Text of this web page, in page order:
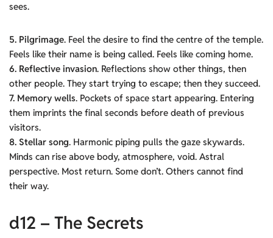
sees.
5. Pilgrimage. Feel the desire to find the centre of the temple.
Feels like their name is being called. Feels like coming home.
6. Reflective invasion. Reflections show other things, then
other people. They start trying to escape; then they succeed.
7. Memory wells. Pockets of space start appearing. Entering
them imprints the final seconds before death of previous
visitors.
8. Stellar song. Harmonic piping pulls the gaze skywards.
Minds can rise above body, atmosphere, void. Astral
perspective. Most return. Some don’t. Others cannot find
their way.
d12 – The Secrets